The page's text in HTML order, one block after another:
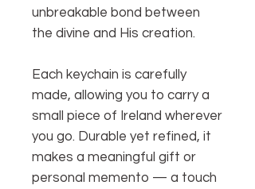
unbreakable bond between
the divine and His creation.
Each keychain is carefully
made, allowing you to carry a
small piece of Ireland wherever
you go. Durable yet refined, it
makes a meaningful gift or
personal memento — a touch